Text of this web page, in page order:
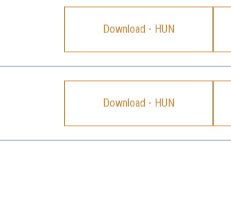
Download - HUN
Download - HUN